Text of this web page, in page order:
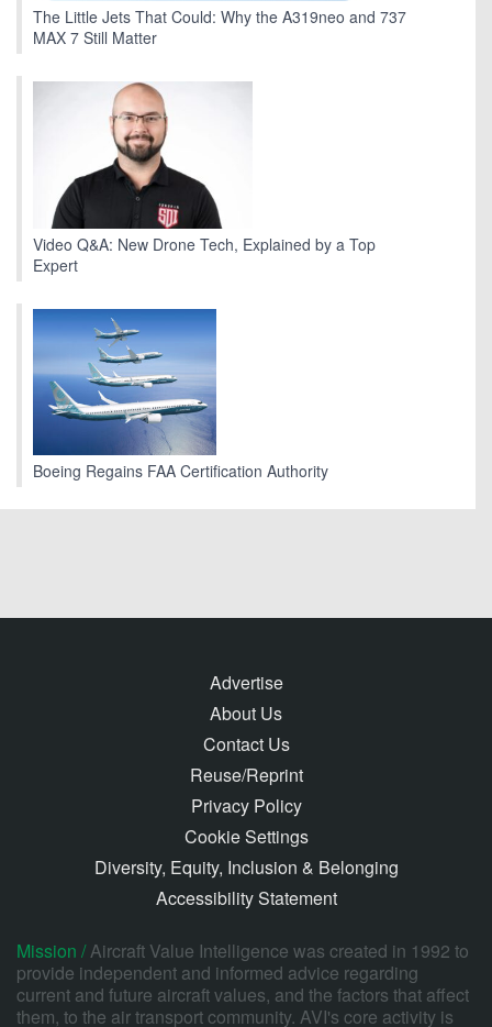
The Little Jets That Could: Why the A319neo and 737
MAX 7 Still Matter
Video Q&A: New Drone Tech, Explained by a Top
Expert
Boeing Regains FAA Certification Authority
Advertise
About Us
Contact Us
Reuse/Reprint
Privacy Policy
Cookie Settings
Diversity, Equity, Inclusion & Belonging
Accessibility Statement
Mission /Aircraft Value Intelligence was created in 1992 to
provide independent and informed advice regarding
current and future aircraft values, and the factors that affect
them, to the air transport community. AVI's core activity is